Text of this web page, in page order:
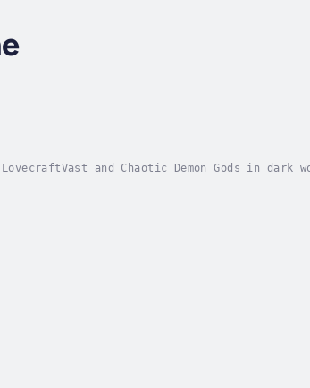
and Chaotic Demon Gods in dark